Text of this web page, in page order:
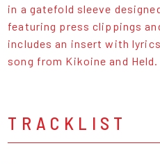
in a gatefold sleeve
featuring press clippings
includes an insert with
song from Kikoine and Held.
TRACKLIST